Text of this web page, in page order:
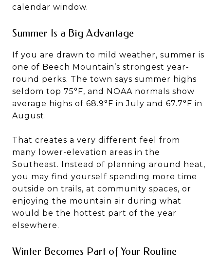
calendar window.
Summer Is a Big Advantage
If you are drawn to mild weather, summer is
one of Beech Mountain’s strongest year-
round perks. The town says summer highs
seldom top 75°F, and NOAA normals show
average highs of 68.9°F in July and 67.7°F in
August.
That creates a very different feel from
many lower-elevation areas in the
Southeast. Instead of planning around heat,
you may find yourself spending more time
outside on trails, at community spaces, or
enjoying the mountain air during what
would be the hottest part of the year
elsewhere.
Winter Becomes Part of Your Routine